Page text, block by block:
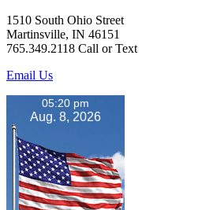
1510 South Ohio Street
Martinsville, IN 46151
765.349.2118 Call or Text
Email Us
05:20 pm
Aug. 8, 2026